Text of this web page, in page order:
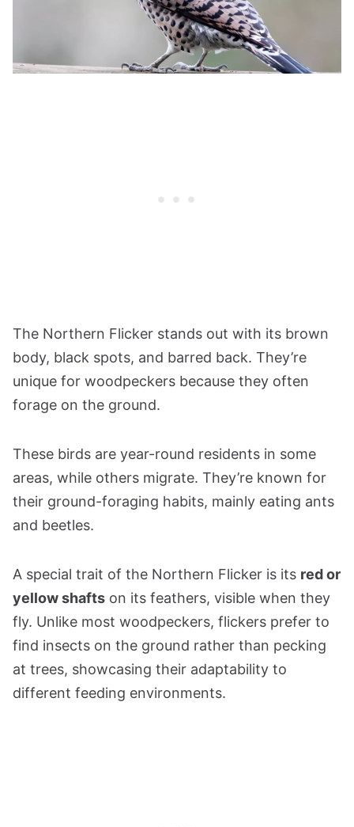
The Northern Flicker stands out with its brown
body, black spots, and barred back. They’re
unique for woodpeckers because they often
forage on the ground.
These birds are year-round residents in some
areas, while others migrate. They’re known for
their ground-foraging habits, mainly eating ants
and beetles.
A special trait of the Northern Flicker is its red or
yellow shafts on its feathers, visible when they
fly. Unlike most woodpeckers, flickers prefer to
find insects on the ground rather than pecking
at trees, showcasing their adaptability to
different feeding environments.